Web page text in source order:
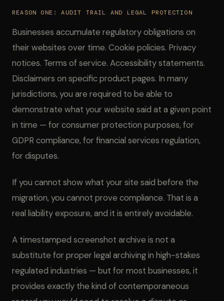
REASON ONE: AUDIT TRAIL AND LEGAL PROTECTION
Businesses accumulate regulatory obligations on
their websites over time. Cookie policies. Privacy
notices. Terms of service. Accessibility statements.
Disclaimers on specific product pages. In many
jurisdictions, you are required to be able to
demonstrate what your website said at a given point
in time — for consumer protection purposes, for
GDPR compliance, for financial services regulation,
for disputes.
If you cannot show what your site said before the
migration, you cannot prove compliance. That is a
real liability exposure, and it is entirely avoidable.
A timestamped screenshot archive is not a
substitute for proper legal archiving in high-stakes
regulated industries — but for most businesses, it
provides exactly the kind of contemporaneous